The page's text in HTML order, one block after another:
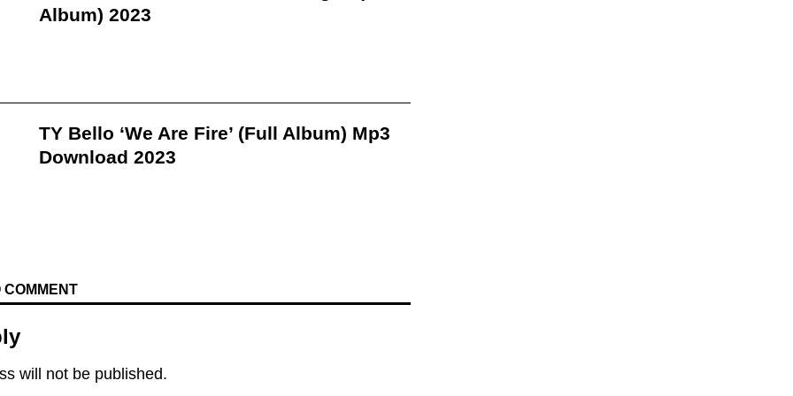
Album) 2023
TY Bello ‘We Are Fire’ (Full Album) Mp3
Download 2023
COMMENT
will not be published.